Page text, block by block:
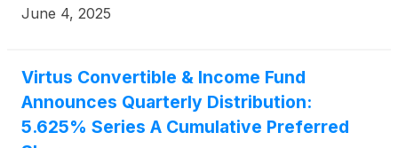
June 4, 2025
Virtus Convertible & Income Fund
Announces Quarterly Distribution:
5.625% Series A Cumulative Preferred